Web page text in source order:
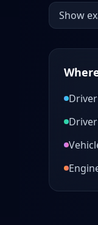
Show